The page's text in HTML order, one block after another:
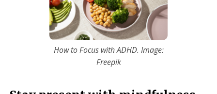
How to Focus with ADHD. Image:
Freepik